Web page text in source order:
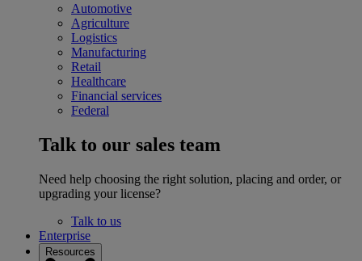
Automotive
Agriculture
Logistics
Manufacturing
Retail
Healthcare
Financial services
Federal
Talk to our sales team
Need help choosing the right solution, placing and order, or
upgrading your license?
Talk to us
Enterprise
Resources